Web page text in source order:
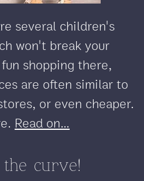
several children's
won't break your
shopping there,
are often similar to
or even cheaper.
Read on...
curve!